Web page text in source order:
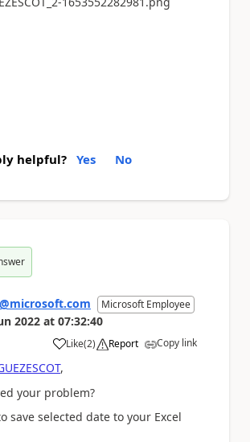
helpful? Yes No
Microsoft Employee
2022 at 07:32:40
Like
a (2) Report Copy link
,
your problem?
save selected date to your Excel